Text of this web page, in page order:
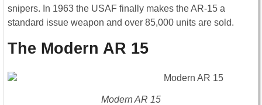
snipers. In 1963 the USAF finally makes the AR-15 a
standard issue weapon and over 85,000 units are sold.
The Modern AR 15
Modern AR 15